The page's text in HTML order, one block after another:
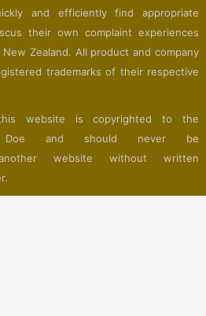
and efficiently find appropriate
their own complaint experiences
Zealand. All product and company
trademarks of their respective
website is copyrighted to the
Doe and should never be
website without written